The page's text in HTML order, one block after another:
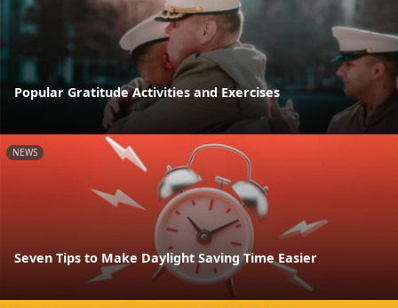
Popular Gratitude Activities and Exercises
NEWS
Seven Tips to Make Daylight Saving Time Easier